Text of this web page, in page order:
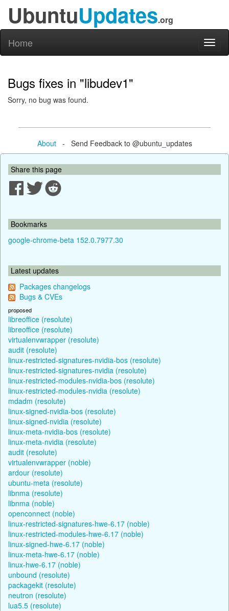
UbuntuUpdates.org
Home
Bugs fixes in "libudev1"
Sorry, no bug was found.
About- Send Feedback to @ubuntu_updates
Share this page
Bookmarks
google-chrome-beta 152.0.7977.30
Latest updates
Packages changelogs
Bugs & CVEs
proposed
libreoffice (resolute)
libreoffice (resolute)
virtualenvwrapper (resolute)
audit (resolute)
linux-restricted-signatures-nvidia-bos (resolute)
linux-restricted-signatures-nvidia (resolute)
linux-restricted-modules-nvidia-bos (resolute)
linux-restricted-modules-nvidia (resolute)
mdadm (resolute)
linux-signed-nvidia-bos (resolute)
linux-signed-nvidia (resolute)
linux-meta-nvidia-bos (resolute)
linux-meta-nvidia (resolute)
audit (resolute)
virtualenvwrapper (noble)
ardour (resolute)
ubuntu-meta (resolute)
libnma (resolute)
libnma (noble)
openconnect (noble)
linux-restricted-signatures-hwe-6.17 (noble)
linux-restricted-modules-hwe-6.17 (noble)
linux-signed-hwe-6.17 (noble)
linux-meta-hwe-6.17 (noble)
linux-hwe-6.17 (noble)
unbound (resolute)
packagekit (resolute)
neutron (resolute)
lua5.5 (resolute)